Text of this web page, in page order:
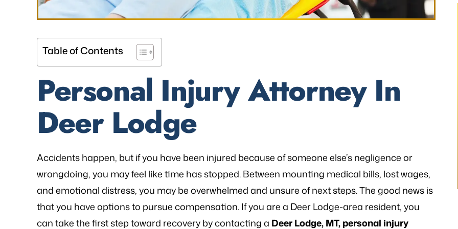
Table of Contents
Personal Injury Attorney In
Deer Lodge
Accidents happen, but if you have been injured because of someone else’s negligence or
wrongdoing, you may feel like time has stopped. Between mounting medical bills, lost wages,
and emotional distress, you may be overwhelmed and unsure of next steps. The good news is
that you have options to pursue compensation. If you are a Deer Lodge-area resident, you
can take the first step toward recovery by contacting a Deer Lodge, MT, personal injury
and I am so happy I used his
for my workers' comp case. I
my situation and he assured
me that he would be able…
- FREDDY T.
and desires and extremely patient when I
was frustrated, always illuminating
worries that come with legal matters. He
is an excellent listener and has
- P.V.K
It would not have been possible
you. A very big Thank you from the